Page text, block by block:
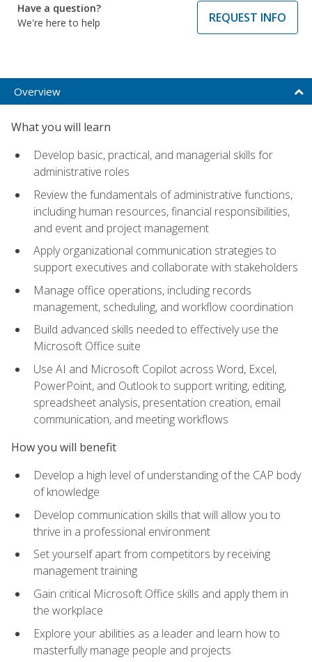
Have a question?
We're here to help
REQUEST INFO
Overview
What you will learn
Develop basic, practical, and managerial skills for
administrative roles
Review the fundamentals of administrative functions,
including human resources, financial responsibilities,
and event and project management
Apply organizational communication strategies to
support executives and collaborate with stakeholders
Manage office operations, including records
management, scheduling, and workflow coordination
Build advanced skills needed to effectively use the
Microsoft Office suite
Use AI and Microsoft Copilot across Word, Excel,
PowerPoint, and Outlook to support writing, editing,
spreadsheet analysis, presentation creation, email
communication, and meeting workflows
How you will benefit
Develop a high level of understanding of the CAP body
of knowledge
Develop communication skills that will allow you to
thrive in a professional environment
Set yourself apart from competitors by receiving
management training
Gain critical Microsoft Office skills and apply them in
the workplace
Explore your abilities as a leader and learn how to
masterfully manage people and projects